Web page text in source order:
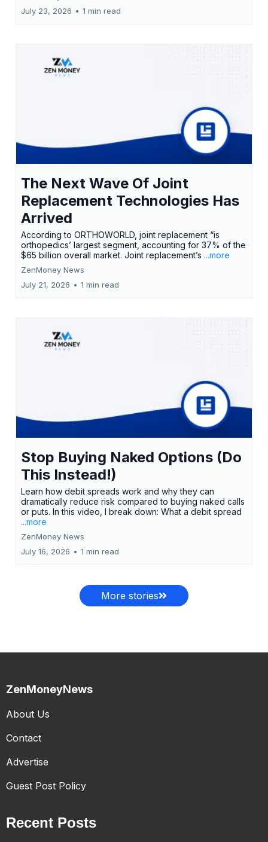
July 23, 2026 • 1 min read
The Next Wave Of Joint
Replacement Technologies Has
Arrived
According to ORTHOWORLD, joint replacement “is
orthopedics’ largest segment, accounting for 37% of the
$65 billion overall market. Joint replacement’s ...more
ZenMoney News
July 21, 2026 • 1 min read
Stop Buying Naked Options (Do
This Instead!)
Learn how debit spreads work and why they can
dramatically reduce risk compared to buying naked calls
or puts. In this video, I break down: What a debit spread
...more
ZenMoney News
July 16, 2026 • 1 min read
More stories
ZenMoneyNews
About Us
Contact
Advertise
Guest Post Policy
Recent Posts